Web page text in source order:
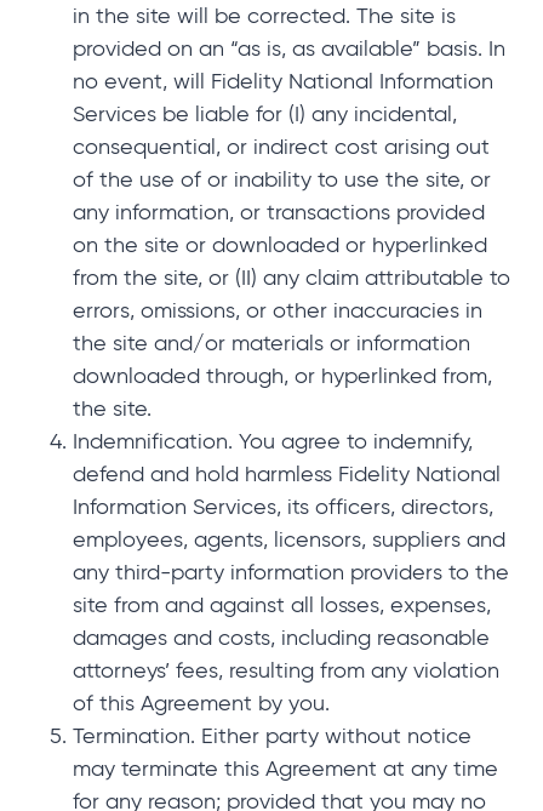
in the site will be corrected. The site is
provided on an “as is, as available” basis. In
no event, will Fidelity National Information
Services be liable for (I) any incidental,
consequential, or indirect cost arising out
of the use of or inability to use the site, or
any information, or transactions provided
on the site or downloaded or hyperlinked
from the site, or (II) any claim attributable to
errors, omissions, or other inaccuracies in
the site and/or materials or information
downloaded through, or hyperlinked from,
the site.
Indemnification. You agree to indemnify,
defend and hold harmless Fidelity National
Information Services, its officers, directors,
employees, agents, licensors, suppliers and
any third-party information providers to the
site from and against all losses, expenses,
damages and costs, including reasonable
attorneys’ fees, resulting from any violation
of this Agreement by you.
Termination. Either party without notice
may terminate this Agreement at any time
for any reason; provided that you may no